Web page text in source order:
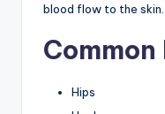
blood flow to the skin.
Hips